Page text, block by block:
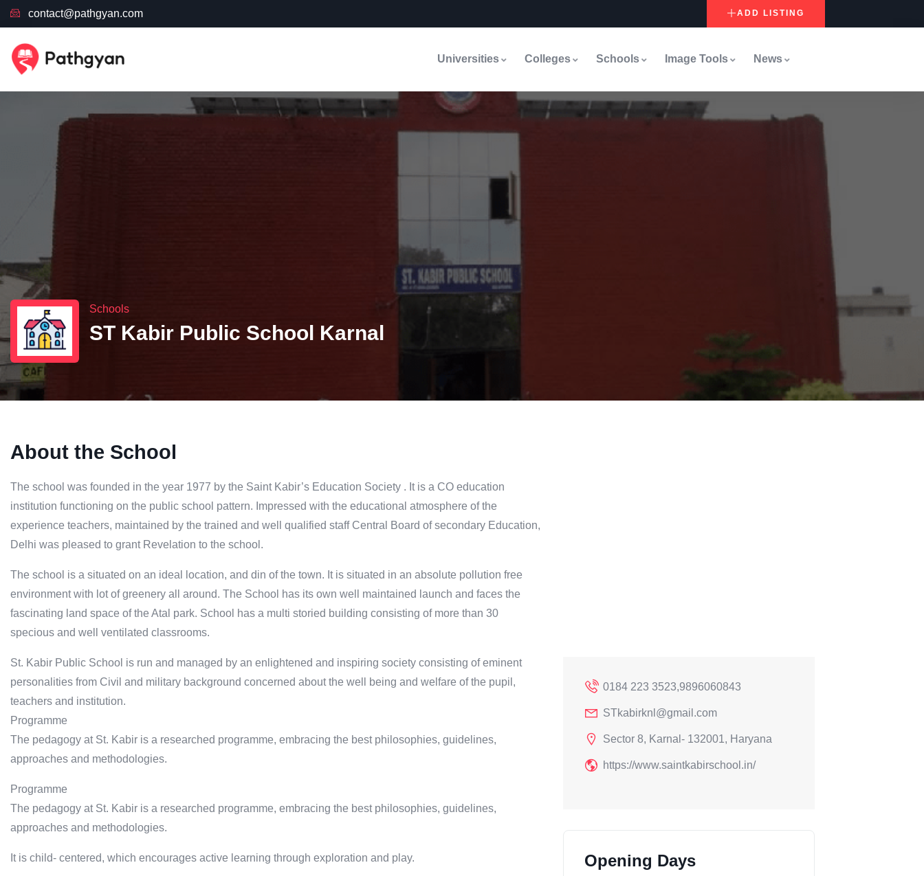
contact@pathgyan.com ADD LISTING
Universities Colleges Schools Image Tools News
Schools
ST Kabir Public School Karnal
About the School
The school was founded in the year 1977 by the Saint Kabir’s Education Society . It is a CO education
institution functioning on the public school pattern. Impressed with the educational atmosphere of the
experience teachers, maintained by the trained and well qualified staff Central Board of secondary Education,
Delhi was pleased to grant Revelation to the school.
The school is a situated on an ideal location, and din of the town. It is situated in an absolute pollution free
environment with lot of greenery all around. The School has its own well maintained launch and faces the
fascinating land space of the Atal park. School has a multi storied building consisting of more than 30
specious and well ventilated classrooms.
St. Kabir Public School is run and managed by an enlightened and inspiring society consisting of eminent
personalities from Civil and military background concerned about the well being and welfare of the pupil,
teachers and institution.
Programme
The pedagogy at St. Kabir is a researched programme, embracing the best philosophies, guidelines,
approaches and methodologies.
Programme
The pedagogy at St. Kabir is a researched programme, embracing the best philosophies, guidelines,
approaches and methodologies.
It is child- centered, which encourages active learning through exploration and play.
0184 223 3523,9896060843
STkabirknl@gmail.com
Sector 8, Karnal- 132001, Haryana
https://www.saintkabirschool.in/
Opening Days